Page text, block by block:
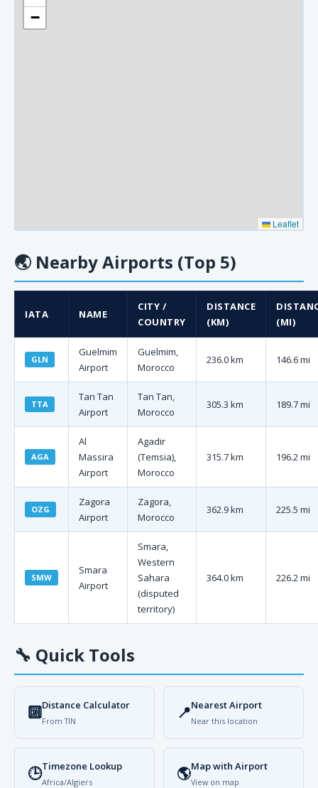
−
Leaflet
🌏 Nearby Airports (Top 5)
IATA NAME
CITY /
COUNTRY
DISTANCE
(KM)
(MI)
GLN
Guelmim
Airport
Guelmim,
Morocco
236.0 km 146.6 mi
TTA
Tan Tan
Airport
Tan Tan,
Morocco
305.3 km 189.7 mi
AGA
Al
Massira
Airport
Agadir
(Temsia),
Morocco
315.7 km 196.2 mi
OZG
Zagora
Airport
Zagora,
Morocco
362.9 km 225.5 mi
SMW
Smara
Airport
Smara,
Western
Sahara
(disputed
territory)
364.0 km 226.2 mi
🔧 Quick Tools
🔟Distance Calculator
From TIN 📍Nearest Airport
Near this location
🕒Timezone Lookup
Africa/Algiers 🌎Map with Airport
View on map